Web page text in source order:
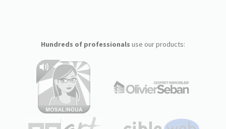
Hundreds of professionals use our products: